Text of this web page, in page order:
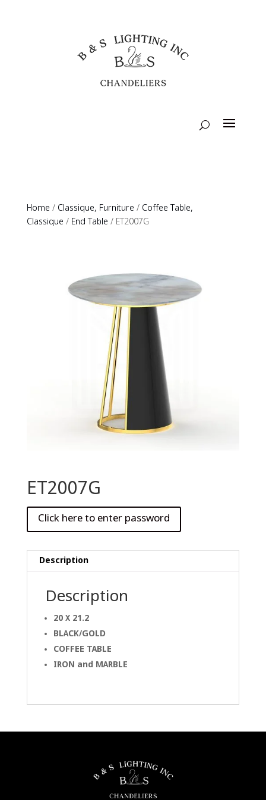
Home / Classique, Furniture / Coffee Table,
Classique / End Table / ET2007G
ET2007G
Description
Description
20 X 21.2
BLACK/GOLD
COFFEE TABLE
IRON and MARBLE